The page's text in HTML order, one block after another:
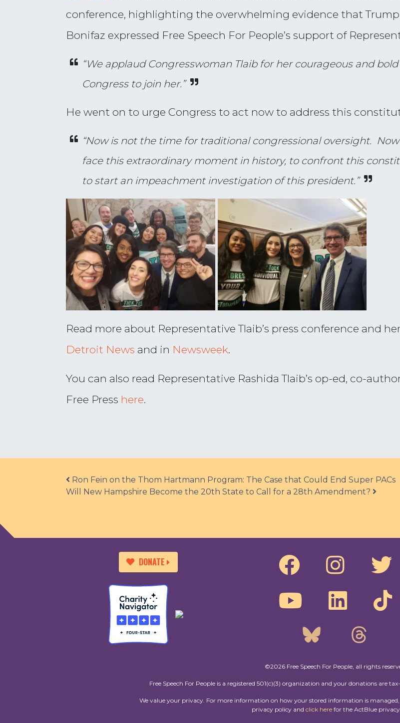
conference, highlighting the overwhelming evidence that
Bonifaz expressed Free Speech For People’s support of
“We applaud Congresswoman Tlaib for her courageous and
Congress to join her.”
He went on to urge Congress to act now to address this
“Now is not the time for traditional congressional oversight.
face this extraordinary moment in history, to confront this
to start an impeachment investigation of this president.”
Read more about Representative Tlaib’s press conference and
Detroit News and in Newsweek.
You can also read Representative Rashida Tlaib’s op-ed, co-
Free Press here.
Post navigation
Ron Fein on the Thom Hartmann Program: The Case that Could End Super PACs
Will New Hampshire Become the 20th State to Call for a 28th Amendment?
DONATE
©2026 Free Speech For People, all rights
Free Speech For People is a registered 501(c)(3) organization and your donations are
We value your privacy. For more information on how your stored information is managed,
privacy policy and click herefor the ActBlue privacy